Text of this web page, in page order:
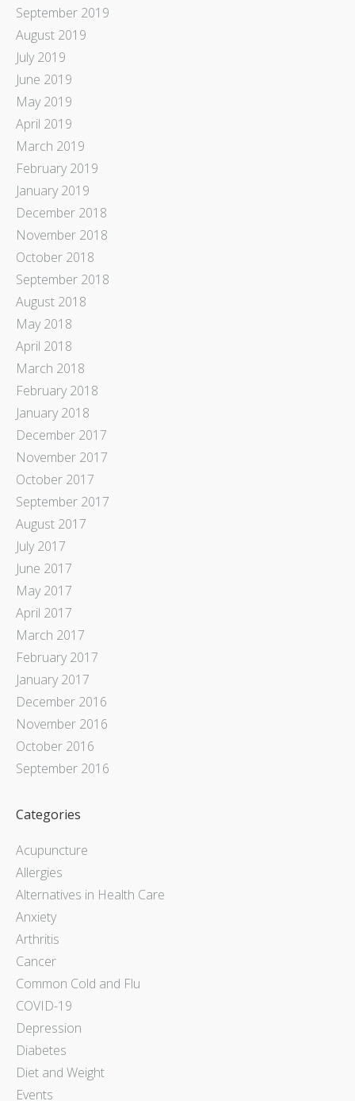
September 2019
August 2019
July 2019
June 2019
May 2019
April 2019
March 2019
February 2019
January 2019
December 2018
November 2018
October 2018
September 2018
August 2018
May 2018
April 2018
March 2018
February 2018
January 2018
December 2017
November 2017
October 2017
September 2017
August 2017
July 2017
June 2017
May 2017
April 2017
March 2017
February 2017
January 2017
December 2016
November 2016
October 2016
September 2016
Categories
Acupuncture
Allergies
Alternatives in Health Care
Anxiety
Arthritis
Cancer
Common Cold and Flu
COVID-19
Depression
Diabetes
Diet and Weight
Events